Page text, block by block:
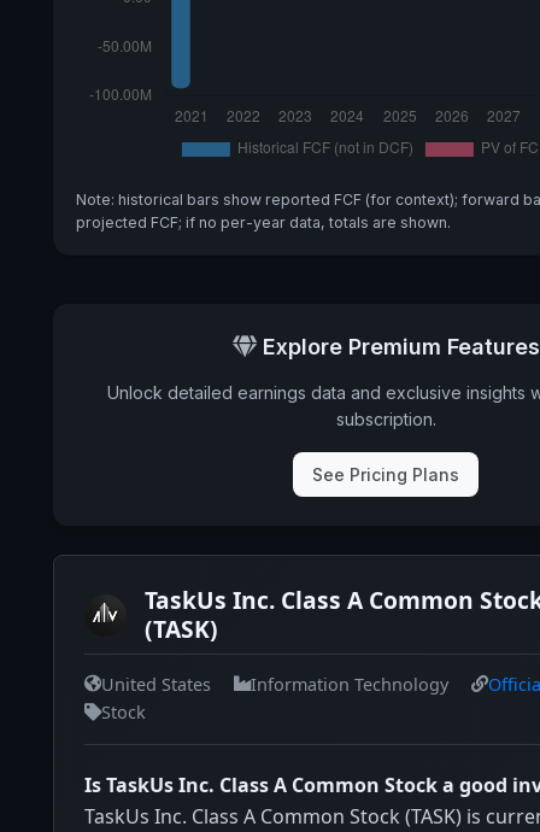
Note: historical bars show reported FCF (for context); forward
projected FCF; if no per-year data, totals are shown.
Explore Premium Features
Unlock detailed earnings data and exclusive insights
subscription.
See Pricing Plans
TaskUs Inc. Class A Common
(TASK)
United States Information Technology
Stock
Is TaskUs Inc. Class A Common Stock a good
TaskUs Inc. Class A Common Stock (TASK) is